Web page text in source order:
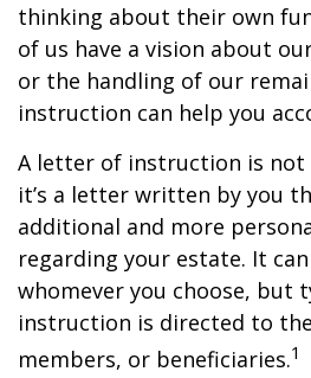
thinking about their own
of us have a vision about
or the handling of our
instruction can help you
A letter of instruction is not
it’s a letter written by you
additional and more
regarding your estate. It
whomever you choose, but
instruction is directed to
members, or beneficiaries.1